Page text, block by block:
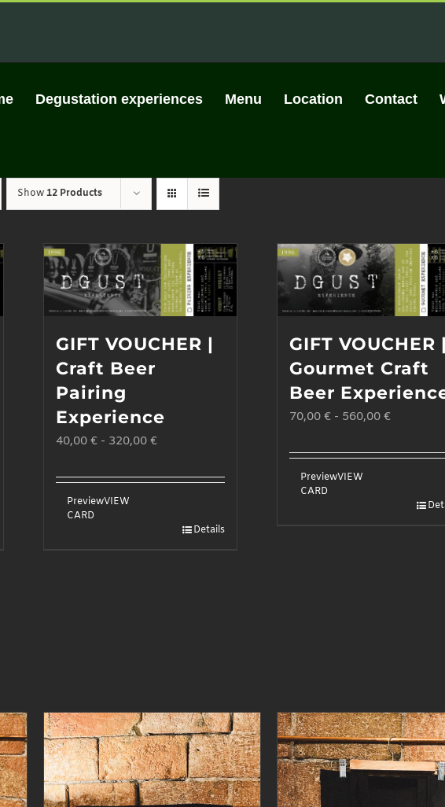
Degustation experiences Menu Location Contact
Show12 Products
GIFT VOUCHER |
Craft Beer
Pairing
Experience
40,00 €- 320,00 €
PreviewVIEW
CARD
Details
GIFT VOUCHER |
Gourmet Craft
Beer
70,00 € - 560,00 €
PreviewVIEW
CARD